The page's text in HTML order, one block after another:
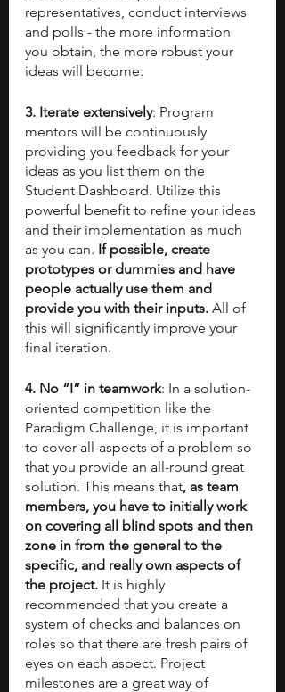
representatives, conduct interviews
and polls - the more information
you obtain, the more robust your
ideas will become.
3. Iterate extensively: Program
mentors will be continuously
providing you feedback for your
ideas as you list them on the
Student Dashboard. Utilize this
powerful benefit to refine your ideas
and their implementation as much
as you can. If possible, create
prototypes or dummies and have
people actually use them and
provide you with their inputs. All of
this will significantly improve your
final iteration.
4. No “I” in teamwork: In a solution-
oriented competition like the
Paradigm Challenge, it is important
to cover all-aspects of a problem so
that you provide an all-round great
solution. This means that, as team
members, you have to initially work
on covering all blind spots and then
zone in from the general to the
specific, and really own aspects of
the project. It is highly
recommended that you create a
system of checks and balances on
roles so that there are fresh pairs of
eyes on each aspect. Project
milestones are a great way of